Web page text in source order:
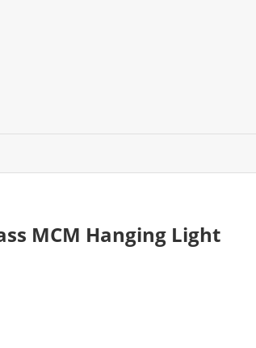
MCM Hanging Light